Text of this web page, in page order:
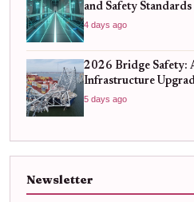
and Safety Standards
4 days ago
2026 Bridge Safety:
Infrastructure
5 days ago
Newsletter